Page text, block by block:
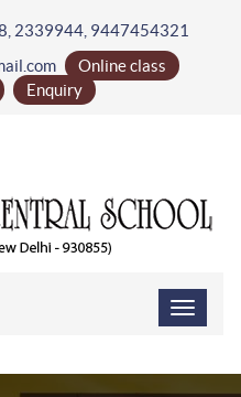
2339944, 9447454321
Online class
Enquiry